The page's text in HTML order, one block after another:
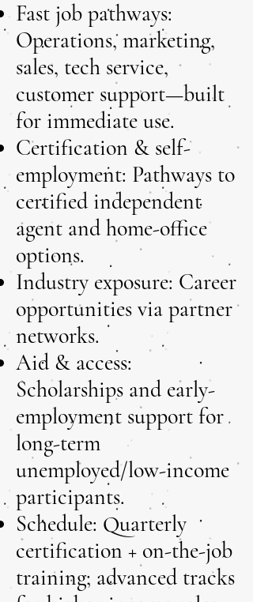
Fast job pathways:
Operations, marketing,
sales, tech service,
customer support—built
for immediate use.
Certification & self-
employment: Pathways to
certified independent
agent and home-office
options.
Industry exposure: Career
opportunities via partner
networks.
Aid & access:
Scholarships and early-
employment support for
long-term
unemployed/low-income
participants.
Schedule: Quarterly
certification + on-the-job
training; advanced tracks